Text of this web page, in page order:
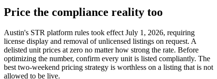
Price the compliance reality too
Austin's STR platform rules took effect July 1, 2026, requiring
license display and removal of unlicensed listings on request. A
delisted unit prices at zero no matter how strong the rate. Before
optimizing the number, confirm every unit is listed compliantly. The
best two-weekend pricing strategy is worthless on a listing that is not
allowed to be live.